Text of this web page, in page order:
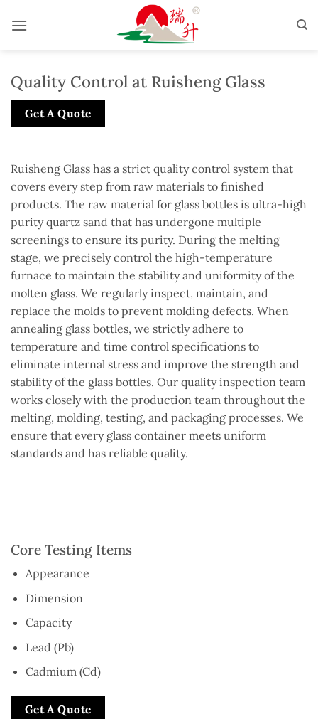
Quality Control at Ruisheng Glass
Get A Quote
Ruisheng Glass has a strict quality control system that
covers every step from raw materials to finished
products. The raw material for glass bottles is ultra-high
purity quartz sand that has undergone multiple
screenings to ensure its purity. During the melting
stage, we precisely control the high-temperature
furnace to maintain the stability and uniformity of the
molten glass. We regularly inspect, maintain, and
replace the molds to prevent molding defects. When
annealing glass bottles, we strictly adhere to
temperature and time control specifications to
eliminate internal stress and improve the strength and
stability of the glass bottles. Our quality inspection team
works closely with the production team throughout the
melting, molding, testing, and packaging processes. We
ensure that every glass container meets uniform
standards and has reliable quality.
Core Testing Items
Appearance
Dimension
Capacity
Lead (Pb)
Cadmium (Cd)
Get A Quote